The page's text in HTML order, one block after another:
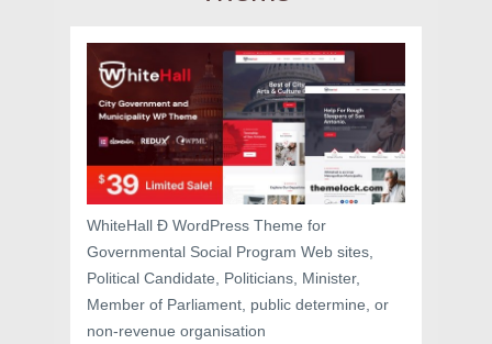
WhiteHall Ð WordPress Theme for
Governmental Social Program Web sites,
Political Candidate, Politicians, Minister,
Member of Parliament, public determine, or
non-revenue organisation